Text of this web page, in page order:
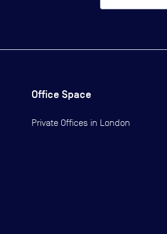
Office Space
Private Offices in London